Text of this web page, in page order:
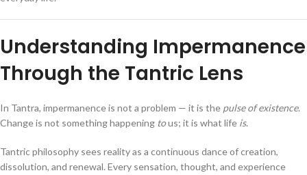
Understanding Impermanence
Through the Tantric Lens
In Tantra, impermanence is not a problem — it is the pulse of existence.
Change is not something happening tous; it is what life is.
Tantric philosophy sees reality as a continuous dance of creation,
dissolution, and renewal. Every sensation, thought, and experience